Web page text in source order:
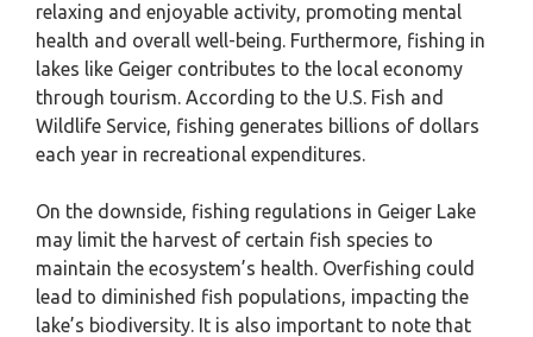
relaxing and enjoyable activity, promoting mental
health and overall well-being. Furthermore, fishing in
lakes like Geiger contributes to the local economy
through tourism. According to the U.S. Fish and
Wildlife Service, fishing generates billions of dollars
each year in recreational expenditures.
On the downside, fishing regulations in Geiger Lake
may limit the harvest of certain fish species to
maintain the ecosystem’s health. Overfishing could
lead to diminished fish populations, impacting the
lake’s biodiversity. It is also important to note that